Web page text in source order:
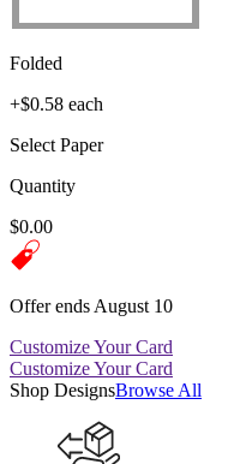
Folded
+$0.58 each
Select Paper
Quantity
$0.00
Offer ends August 10
Customize Your Card
Customize Your Card
Shop DesignsBrowse All